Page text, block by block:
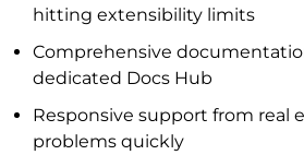
hitting extensibility limits
Comprehensive
dedicated Docs Hub
Responsive support from real
problems quickly